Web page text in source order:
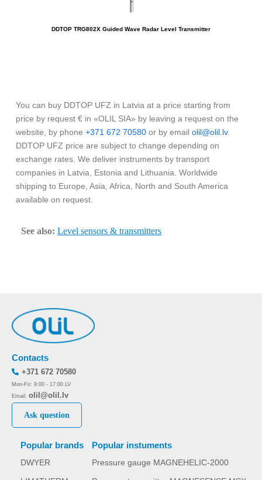
DDTOP TRG802X Guided Wave Radar Level Transmitter
You can buy DDTOP UFZ in Latvia at a price starting from
price by request € in «OLIL SIA» by leaving a request on the
website, by phone +371 672 70580 or by email olil@olil.lv.
DDTOP UFZ price are subject to change depending on
exchange rates. We deliver instruments by transport
companies in Latvia, Estonia and Lithuania. Worldwide
shipping to Europe, Asia, Africa, North and South America
available on request.
See also: Level sensors & transmitters
Popular brands
DWYER
Popular instuments
Pressure gauge MAGNEHELIC-2000
Contacts
+371 672 70580
Mon-Fri: 9:00 - 17:00 LV
Email: olil@olil.lv
Ask question